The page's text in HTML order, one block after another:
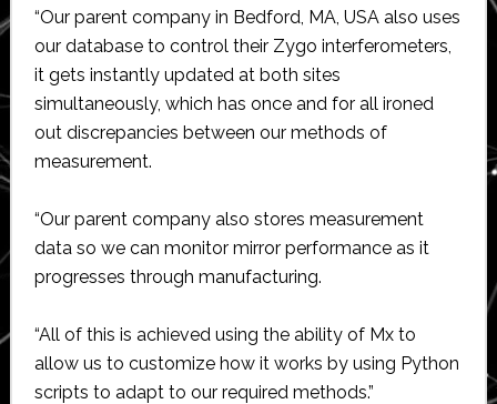
“Our parent company in Bedford, MA, USA also uses
our database to control their Zygo interferometers,
it gets instantly updated at both sites
simultaneously, which has once and for all ironed
out discrepancies between our methods of
measurement.
“Our parent company also stores measurement
data so we can monitor mirror performance as it
progresses through manufacturing.
“All of this is achieved using the ability of Mx to
allow us to customize how it works by using Python
scripts to adapt to our required methods.”